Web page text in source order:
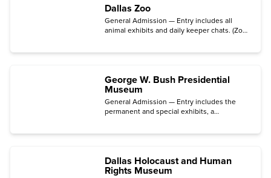
Dallas Zoo
General Admission — Entry includes all
animal exhibits and daily keeper chats. (Zoo
George W. Bush Presidential
Museum
General Admission — Entry includes the
permanent and special exhibits, a
Dallas Holocaust and Human
Rights Museum